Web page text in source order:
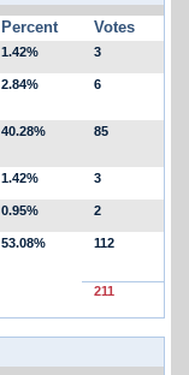
Percent Votes
1.42% 3
2.84% 6
40.28% 85
1.42% 3
0.95% 2
53.08% 112
211